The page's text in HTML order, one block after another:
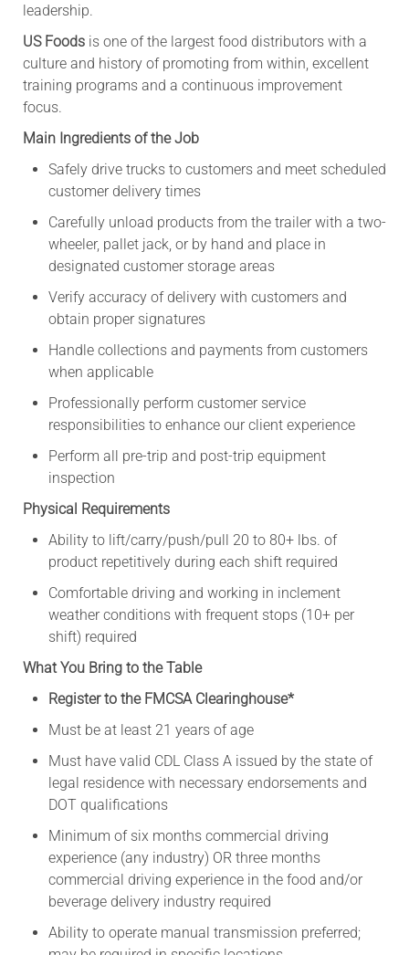
leadership.
US Foods is one of the largest food distributors with a
culture and history of promoting from within, excellent
training programs and a continuous improvement
focus.
Main Ingredients of the Job
Safely drive trucks to customers and meet scheduled
customer delivery times
Carefully unload products from the trailer with a two-
wheeler, pallet jack, or by hand and place in
designated customer storage areas
Verify accuracy of delivery with customers and
obtain proper signatures
Handle collections and payments from customers
when applicable
Professionally perform customer service
responsibilities to enhance our client experience
Perform all pre-trip and post-trip equipment
inspection
Physical Requirements
Ability to lift/carry/push/pull 20 to 80+ lbs. of
product repetitively during each shift required
Comfortable driving and working in inclement
weather conditions with frequent stops (10+ per
shift) required
What You Bring to the Table
Register to the FMCSA Clearinghouse*
Must be at least 21 years of age
Must have valid CDL Class A issued by the state of
legal residence with necessary endorsements and
DOT qualifications
Minimum of six months commercial driving
experience (any industry) OR three months
commercial driving experience in the food and/or
beverage delivery industry required
Ability to operate manual transmission preferred;